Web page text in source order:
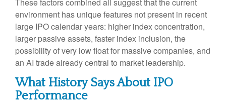
These factors combined all suggest that the current
environment has unique features not present in recent
large IPO calendar years: higher index concentration,
larger passive assets, faster index inclusion, the
possibility of very low float for massive companies, and
an AI trade already central to market leadership.
What History Says About IPO
Performance